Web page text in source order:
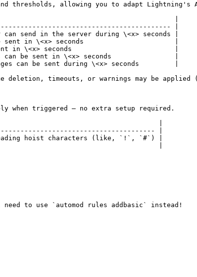
thresholds, allowing you to adapt Lightning's
|
|
can send in the server during \<x> seconds |
be sent in \<x> seconds                       |
in \<x> seconds                          |
can be sent in \<x> seconds                |
can be sent during \<x> seconds         |
deletion, timeouts, or warnings may be applied
when triggered — no extra setup required.
|
|
leading hoist characters (like, `!`, `#`) |
name                                           |
to use `automod rules addbasic` instead!